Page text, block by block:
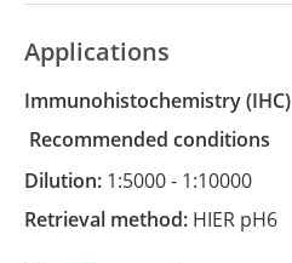
Applications
Immunohistochemistry
(IHC)
recommended conditions
Dilution: 1:5000 - 1:10000
Retrieval method: HIER pH6